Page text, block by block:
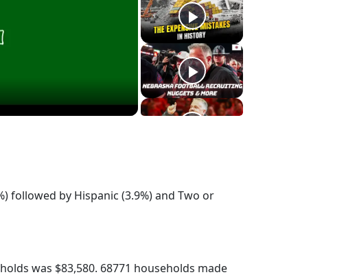
followed by Hispanic (3.9%) and Two or
was $83,580. 68771 households made